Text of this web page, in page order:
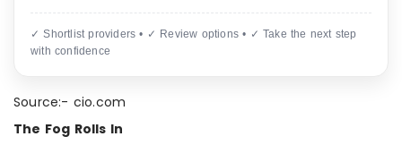
✓ Shortlist providers • ✓ Review options • ✓ Take the next step
with confidence
Source:- cio.com
The Fog Rolls In